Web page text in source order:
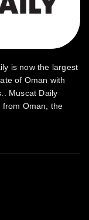
is now the largest
of Oman with
Muscat Daily
from Oman, the